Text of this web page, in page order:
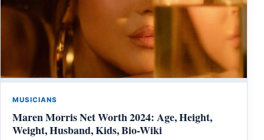
MUSICIANS
Maren Morris Net Worth 2024: Age, Height,
Weight, Husband, Kids, Bio-Wiki